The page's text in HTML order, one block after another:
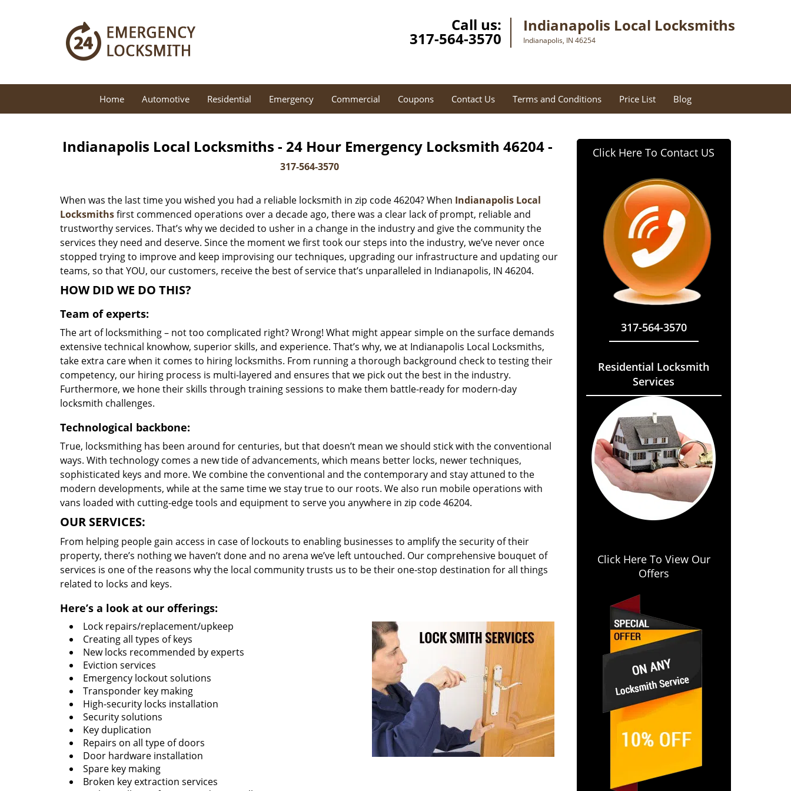
Call us:
317-564-3570
Indianapolis Local Locksmiths
Indianapolis, IN 46254
Home Automotive Residential Emergency Commercial Coupons Contact Us Terms and Conditions Price List Blog
Indianapolis Local Locksmiths - 24 Hour Emergency Locksmith 46204 -
317-564-3570
When was the last time you wished you had a reliable locksmith in zip code 46204? When Indianapolis Local
Locksmithsfirst commenced operations over a decade ago, there was a clear lack of prompt, reliable and
trustworthy services. That’s why we decided to usher in a change in the industry and give the community the
services they need and deserve. Since the moment we first took our steps into the industry, we’ve never once
stopped trying to improve and keep improvising our techniques, upgrading our infrastructure and updating our
teams, so that YOU, our customers, receive the best of service that’s unparalleled in Indianapolis, IN 46204.
HOW DID WE DO THIS?
Team of experts:
The art of locksmithing – not too complicated right? Wrong! What might appear simple on the surface demands
extensive technical knowhow, superior skills, and experience. That’s why, we at Indianapolis Local Locksmiths,
take extra care when it comes to hiring locksmiths. From running a thorough background check to testing their
competency, our hiring process is multi-layered and ensures that we pick out the best in the industry.
Furthermore, we hone their skills through training sessions to make them battle-ready for modern-day
locksmith challenges.
Technological backbone:
True, locksmithing has been around for centuries, but that doesn’t mean we should stick with the conventional
ways. With technology comes a new tide of advancements, which means better locks, newer techniques,
sophisticated keys and more. We combine the conventional and the contemporary and stay attuned to the
modern developments, while at the same time we stay true to our roots. We also run mobile operations with
vans loaded with cutting-edge tools and equipment to serve you anywhere in zip code 46204.
OUR SERVICES:
From helping people gain access in case of lockouts to enabling businesses to amplify the security of their
property, there’s nothing we haven’t done and no arena we’ve left untouched. Our comprehensive bouquet of
services is one of the reasons why the local community trusts us to be their one-stop destination for all things
related to locks and keys.
Here’s a look at our offerings:
Lock repairs/replacement/upkeep
Creating all types of keys
New locks recommended by experts
Eviction services
Emergency lockout solutions
Transponder key making
High-security locks installation
Security solutions
Key duplication
Repairs on all type of doors
Door hardware installation
Spare key making
Broken key extraction services
Click Here To Contact US
317-564-3570
Residential Locksmith
Services
Click Here To View Our
Offers